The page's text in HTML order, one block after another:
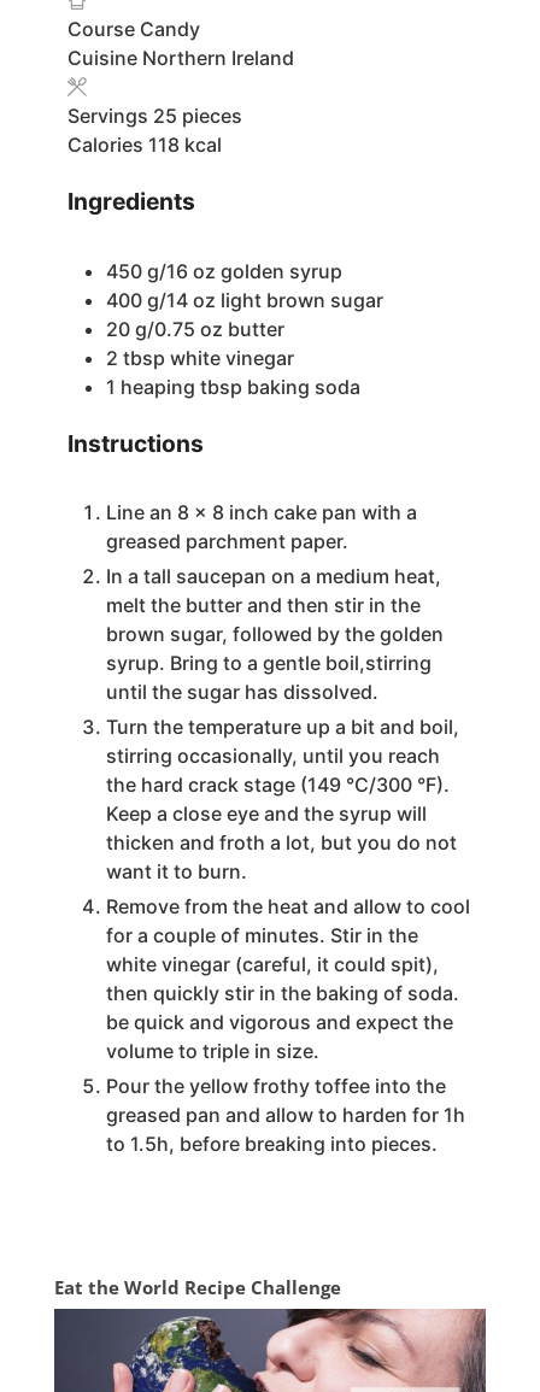
Course Candy
Cuisine Northern Ireland
Servings 25 pieces
Calories 118 kcal
Ingredients
450 g/16 oz golden syrup
400 g/14 oz light brown sugar
20 g/0.75 oz butter
2 tbsp white vinegar
1 heaping tbsp baking soda
Instructions
Line an 8 x 8 inch cake pan with a
greased parchment paper.
In a tall saucepan on a medium heat,
melt the butter and then stir in the
brown sugar, followed by the golden
syrup. Bring to a gentle boil,stirring
until the sugar has dissolved.
Turn the temperature up a bit and boil,
stirring occasionally, until you reach
the hard crack stage (149 °C/300 °F).
Keep a close eye and the syrup will
thicken and froth a lot, but you do not
want it to burn.
Remove from the heat and allow to cool
for a couple of minutes. Stir in the
white vinegar (careful, it could spit),
then quickly stir in the baking of soda.
be quick and vigorous and expect the
volume to triple in size.
Pour the yellow frothy toffee into the
greased pan and allow to harden for 1h
to 1.5h, before breaking into pieces.
Eat the World Recipe Challenge